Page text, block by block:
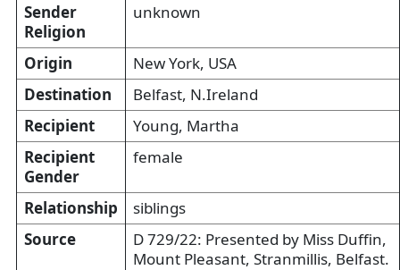
Sender
Religion
unknown
Origin
New York, USA
Destination
Belfast, N.Ireland
Recipient
Young, Martha
Recipient
Gender
female
Relationship
siblings
Source
D 729/22: Presented by Miss Duffin,
Mount Pleasant, Stranmillis, Belfast.